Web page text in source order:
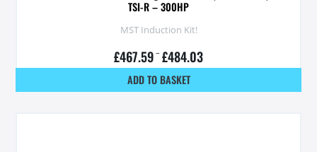
TSI-R – 300HP
MST Induction Kit!
£467.59 – £484.03
ADD TO BASKET